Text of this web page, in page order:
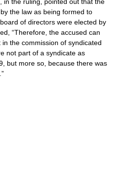
the law as being formed to
of directors were elected by
“Therefore, the accused can
the commission of syndicated
not part of a syndicate as
but more so, because there was